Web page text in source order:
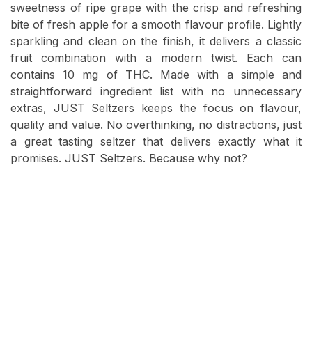
sweetness of ripe grape with the crisp and refreshing
bite of fresh apple for a smooth flavour profile. Lightly
sparkling and clean on the finish, it delivers a classic
fruit combination with a modern twist. Each can
contains 10 mg of THC. Made with a simple and
straightforward ingredient list with no unnecessary
extras, JUST Seltzers keeps the focus on flavour,
quality and value. No overthinking, no distractions, just
a great tasting seltzer that delivers exactly what it
promises. JUST Seltzers. Because why not?